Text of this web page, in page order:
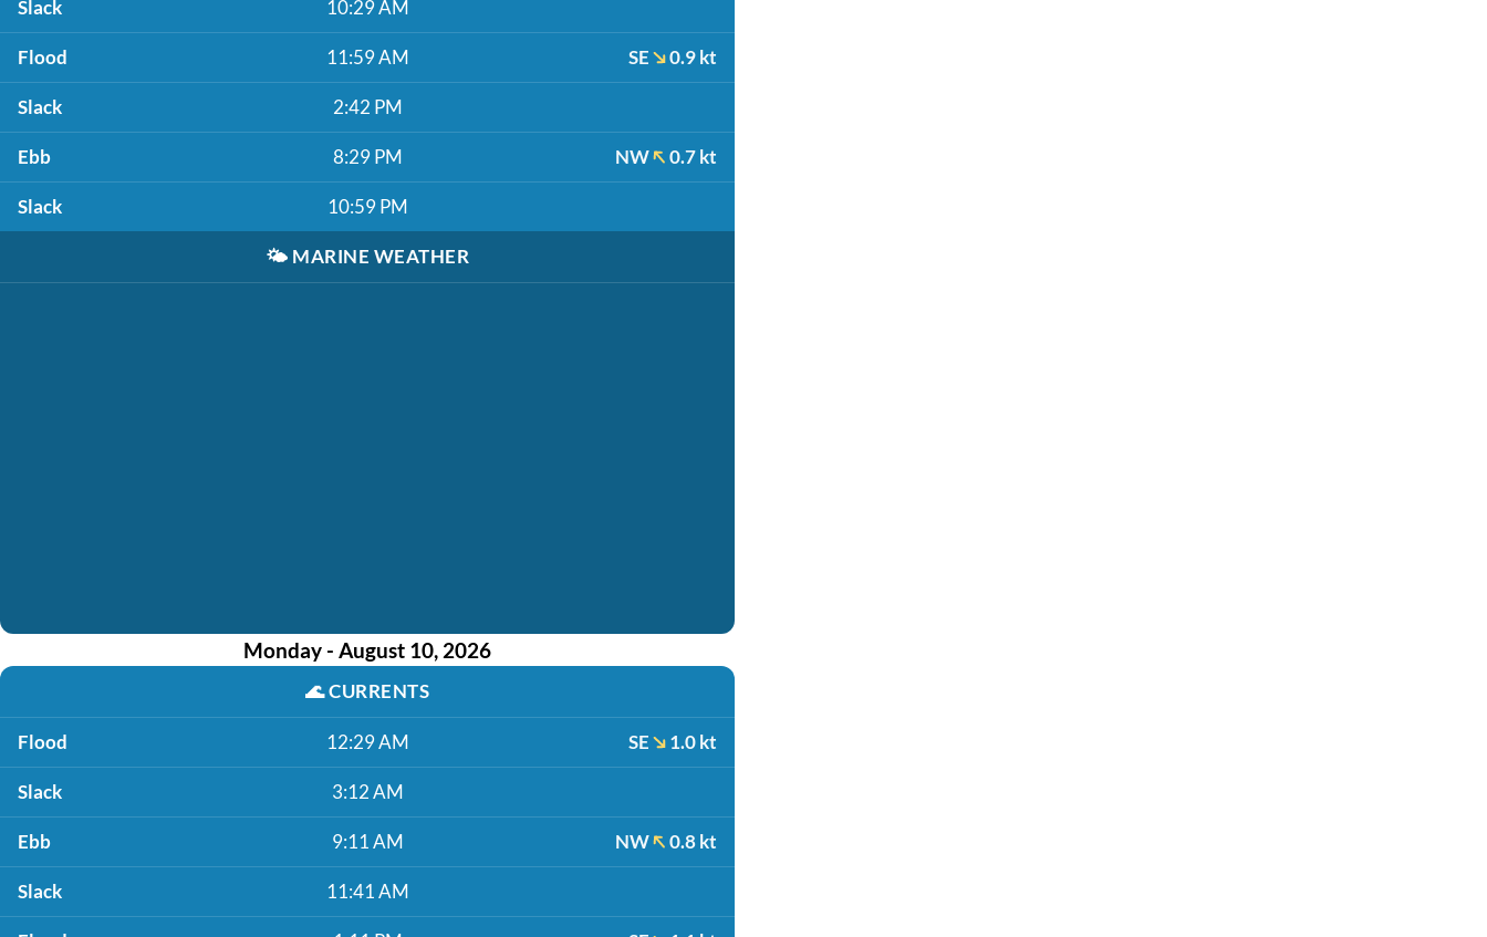
Slack 10:29 AM
Flood 11:59 AM SE 0.9 kt
Slack 2:42 PM
Ebb 8:29 PM NW 0.7 kt
Slack 10:59 PM
🌤️ MARINE WEATHER
Monday - August 10, 2026
🌊CURRENTS
Flood 12:29 AM SE 1.0 kt
Slack 3:12 AM
Ebb 9:11 AM NW 0.8 kt
Slack 11:41 AM